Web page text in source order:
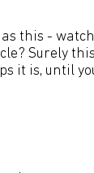
this -
Surely
it is, until